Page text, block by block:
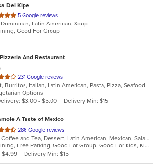
Del Kipe
5 Google reviews
Latin American, Soup
Good For Group
And Restaurant
231 Google reviews
Burritos, Italian, Latin American, Pasta, Pizza, Seafood
Options
Cost: $20
$3.00 - $5.00 Delivery Min: $15
A Taste of Mexico
286 Google reviews
Burritos, Coffee and Tea, Dessert, Latin American, Mexican, Salads, Taco, Tex-Mex, Wings
Casual Dining, Free Parking, Good For Group, Good For Kids, Kids Menu
$4.99
Delivery Min: $15